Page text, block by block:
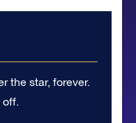
the star, forever.
off.